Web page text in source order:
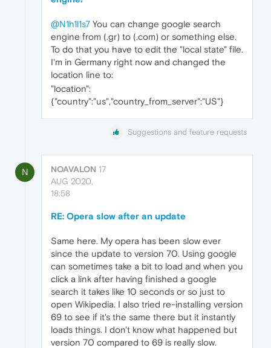
@N1h1l1s7 You can change google search
engine from (.gr) to (.com) or something else.
To do that you have to edit the "local state" file.
I'm in Germany right now and changed the
location line to:
"location":
{"country":"us","country_from_server":"US"}
Suggestions and feature requests
N NOAVALON 17
AUG 2020,
18:58
RE: Opera slow after an update
Same here. My opera has been slow ever
since the update to version 70. Using google
can sometimes take a bit to load and when you
click a link after having finished a google
search it takes like 10 seconds or so just to
open Wikipedia. I also tried re-installing version
69 to see if it's the same there but it instantly
loads things. I don't know what happened but
version 70 compared to 69 is really slow.